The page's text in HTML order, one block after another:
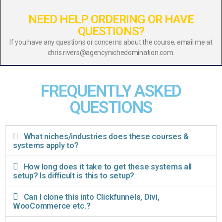
NEED HELP ORDERING OR HAVE
QUESTIONS?
If you have any questions or concerns about the course, email me at
chris.rivers@agencynichedomination.com.
FREQUENTLY ASKED
QUESTIONS
What niches/industries does these courses &
systems apply to?
How long does it take to get these systems all
setup? Is difficult is this to setup?
Can I clone this into Clickfunnels, Divi,
WooCommerce etc.?